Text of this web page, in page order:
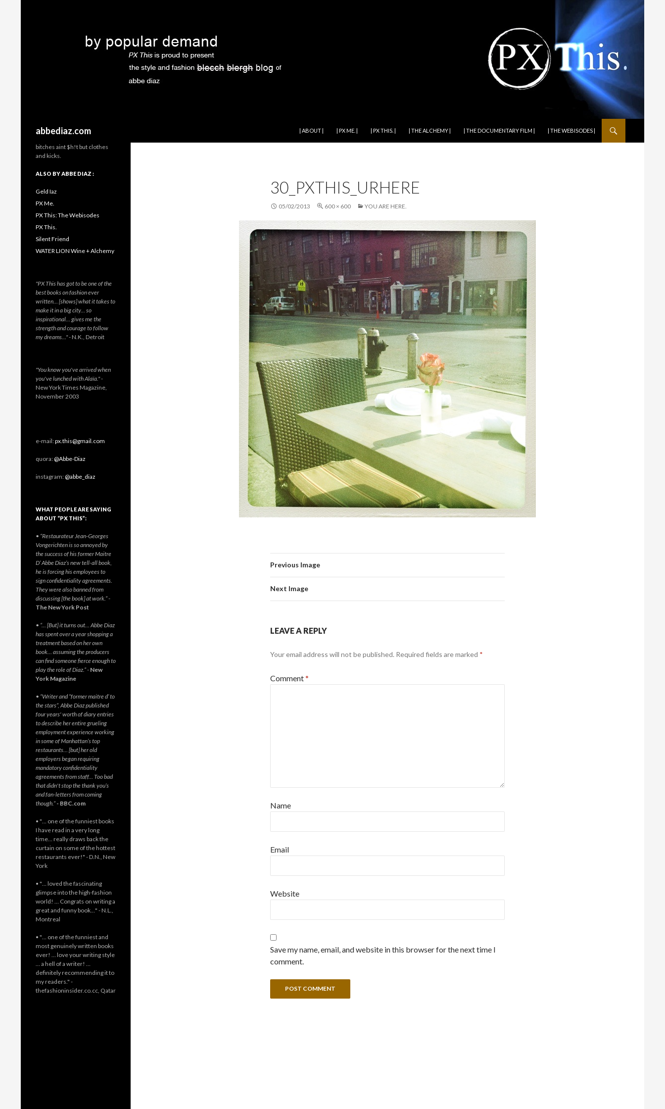
abbediaz.com
| ABOUT |
| PX ME. | | PX THIS. | | THE ALCHEMY | | THE DOCUMENTARY FILM | | THE WEBISODES |
30_PXTHIS_URHERE
05/02/2013 600 × 600 YOU ARE HERE.
Previous Image
Next Image
LEAVE A REPLY
Your email address will not be published. Required fields are marked *
Comment*
Name
Email
Website
Save my name, email, and website in this browser for the next time I
comment.
bitches aint $h!t but clothes
and kicks.
ALSO BY ABBE DIAZ :
Geld Iaz
PX Me.
PX This: The Webisodes
PX This.
Silent Friend
WATER LION Wine + Alchemy
"PX This has got to be one of the
best books on fashion ever
written… [shows] what it takes to
make it in a big city… so
inspirational… gives me the
strength and courage to follow
my dreams…"- N.K., Detroit
"You know you've arrived when
you've lunched with Alaïa."-
New York Times Magazine,
November 2003
e-mail:px.this@gmail.com
quora:@Abbe-Diaz
instagram:@abbe_diaz
WHAT PEOPLE ARE SAYING
ABOUT “PX THIS”:
• “Restaurateur Jean-Georges
Vongerichten is so annoyed by
the success of his former Maitre
D’ Abbe Diaz’s new tell-all book,
he is forcing his employees to
sign confidentiality agreements.
They were also banned from
discussing [the book] at work.”-
The New York Post
• “… [But] it turns out… Abbe Diaz
has spent over a year shopping a
treatment based on her own
book… assuming the producers
can find someone fierce enough to
play the role of Diaz.”- New
York Magazine
• “Writer and “former maitre d’ to
the stars”, Abbe Diaz published
four years' worth of diary entries
to describe her entire grueling
employment experience working
in some of Manhattan’s top
restaurants… [but] her old
employers began requiring
mandatory confidentiality
agreements from staff… Too bad
that didn't stop the thank you’s
and fan-letters from coming
though.” - BBC.com
• "… one of the funniest books
I have read in a very long
time… really draws back the
curtain on some of the hottest
restaurants ever!" - D.N., New
York
• "… loved the fascinating
glimpse into the high-fashion
world! … Congrats on writing a
great and funny book…" - N.L.,
Montreal
• "… one of the funniest and
most genuinely written books
ever! … love your writing style
… a hell of a writer! …
definitely recommending it to
my readers." -
thefashioninsider.co.cc, Qatar